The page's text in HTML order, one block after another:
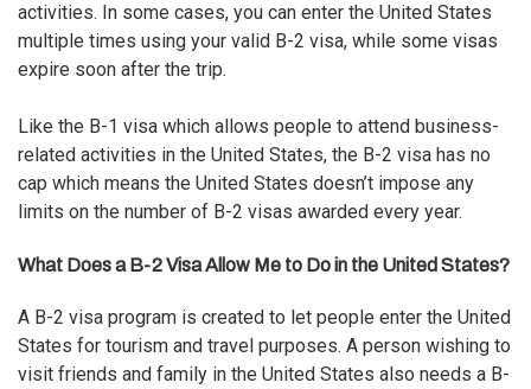
activities. In some cases, you can enter the United States
multiple times using your valid B-2 visa, while some visas
expire soon after the trip.
Like the B-1 visa which allows people to attend business-
related activities in the United States, the B-2 visa has no
cap which means the United States doesn’t impose any
limits on the number of B-2 visas awarded every year.
What Does a B-2 Visa Allow Me to Do in the United States?
A B-2 visa program is created to let people enter the United
States for tourism and travel purposes. A person wishing to
visit friends and family in the United States also needs a B-